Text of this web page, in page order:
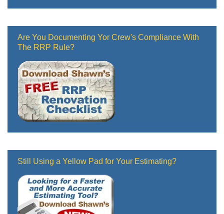
Are You Documenting Yor Crew's Compliance With
The RRP Rule?
Still Using a Yellow Pad for Your Estimating?